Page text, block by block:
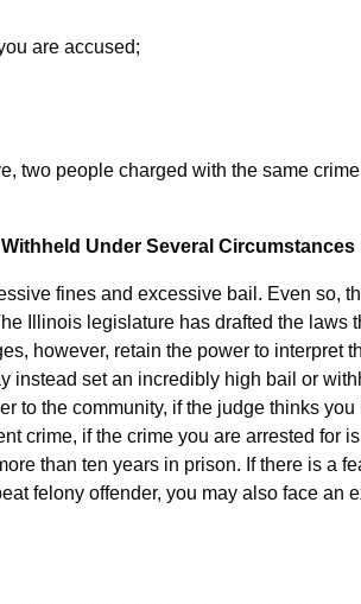
are accused;
two people charged with the same
Under Several Circumstances
fines and excessive bail. Even so,
Illinois legislature has drafted the laws
however, retain the power to interpret
instead set an incredibly high bail or
to the community, if the judge thinks
crime, if the crime you are arrested for
than ten years in prison. If there is a
felony offender, you may also face an